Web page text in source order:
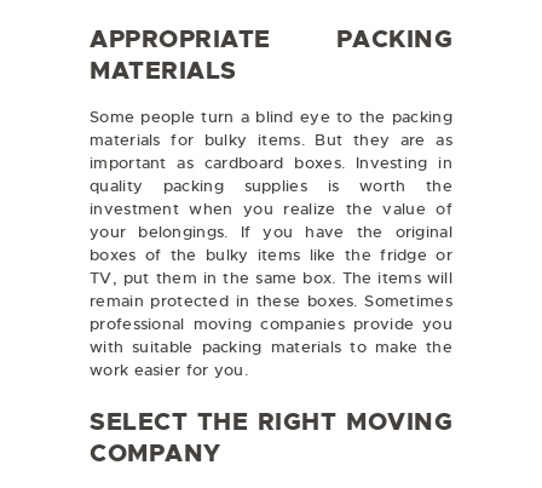
APPROPRIATE PACKING
MATERIALS
Some people turn a blind eye to the packing
materials for bulky items. But they are as
important as cardboard boxes. Investing in
quality packing supplies is worth the
investment when you realize the value of
your belongings. If you have the original
boxes of the bulky items like the fridge or
TV, put them in the same box. The items will
remain protected in these boxes. Sometimes
professional moving companies provide you
with suitable packing materials to make the
work easier for you.
SELECT THE RIGHT MOVING
COMPANY